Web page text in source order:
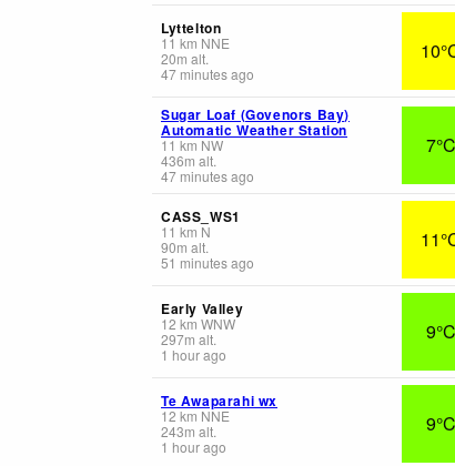
Lyttelton
11 km NNE
20m alt.
47 minutes ago
Sugar Loaf (Govenors Bay)
Automatic Weather Station
11 km NW
436m alt.
47 minutes ago
7°C
CASS_WS1
11 km N
90m alt.
51 minutes ago
Early Valley
12 km WNW
297m alt.
1 hour ago
9°C
Te Awaparahi wx
12 km NNE
243m alt.
1 hour ago
9°C